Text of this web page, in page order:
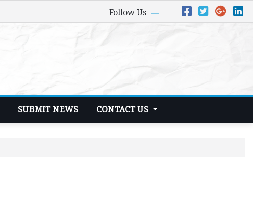
Follow Us
SUBMIT NEWS CONTACT US